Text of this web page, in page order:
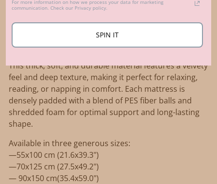
product
to
cart
Description
Create a cozy and stylish lounging spot with MINICAMP
French-style tufted floor cushion, crafted from
This thick, soft, and durable material features a velvety
feel and deep texture, making it perfect for relaxing,
reading, or napping in comfort. Each mattress is
densely padded with a blend of PES fiber balls and
shredded foam for optimal support and long-lasting
shape.
Available in three generous sizes:
—55x100 cm (21.6x39.3")
—70x125 cm (27.5x49.2")
— 90x150 cm(35.4x59.0")
For more information on how we process your data for marketing
communication. Check our Privacy policy.
SPIN IT